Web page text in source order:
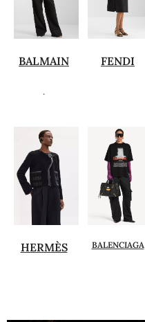
BALMAIN
.
FENDI
HERMÈS BALENCIAGA